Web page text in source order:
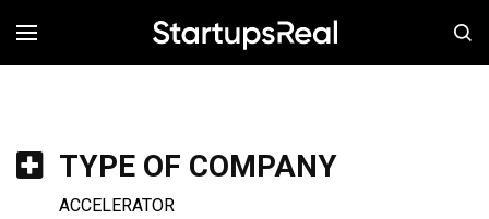
MENÚ
TYPE OF COMPANY
ACCELERATOR